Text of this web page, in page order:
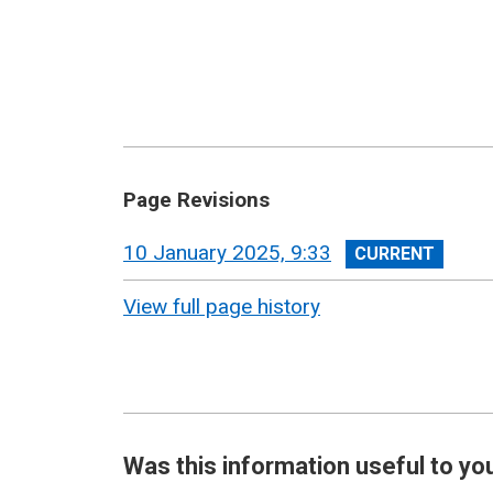
Page Revisions
View
revision
10 January 2025, 9:33
View full page history
Was this information useful to